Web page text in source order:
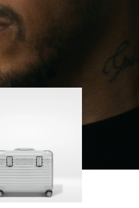
Pilot is with him every step of
mark on his case telling a
been and what he’s